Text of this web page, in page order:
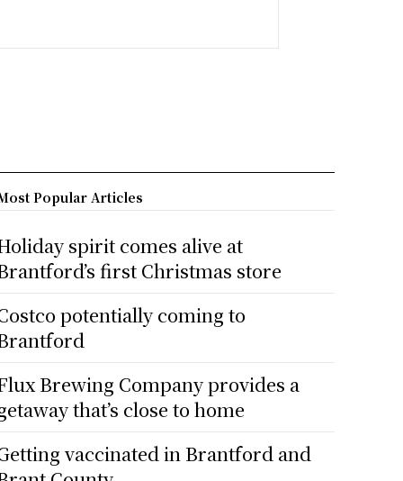
Popular Articles
spirit comes alive at
first Christmas store
potentially coming to
Brewing Company provides a
that’s close to home
vaccinated in Brantford and